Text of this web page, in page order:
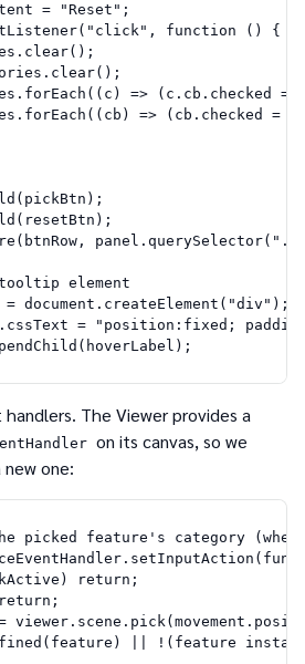
= "Reset";
function () {
=> (c.cb.checked =
=> (cb.checked =
element
document.createElement("div");
= "position:fixed;
The Viewer provides a
on its canvas, so we
one:
picked feature's category
return;
|| !(feature